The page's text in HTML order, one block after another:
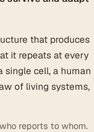
that produces
it repeats at every
single cell, a human
of living systems,
reports to whom.